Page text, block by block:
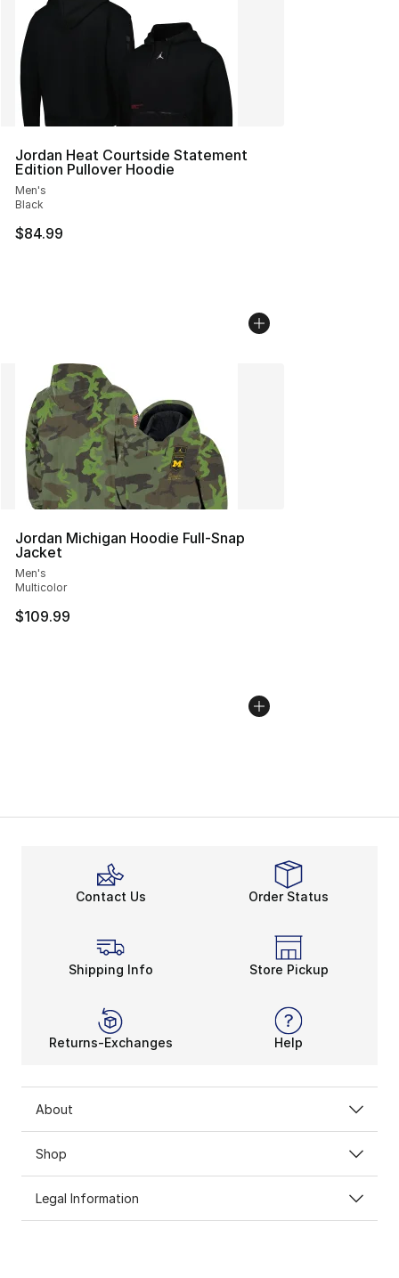
Jordan Heat Courtside Statement
Edition Pullover Hoodie
Men's
Black
$84.99
Jordan Michigan Hoodie Full-Snap
Jacket
Men's
Multicolor
$109.99
Contact Us Order Status
Shipping Info Store Pickup
Returns-Exchanges Help
About
Shop
Legal Information